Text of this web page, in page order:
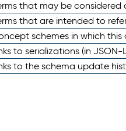
that may be
that are intended to
schemes in which
to serializations (in
to the schema update